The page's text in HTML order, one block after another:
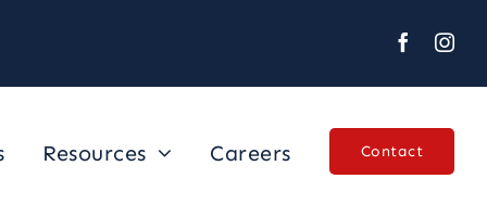
Resources Careers Contact